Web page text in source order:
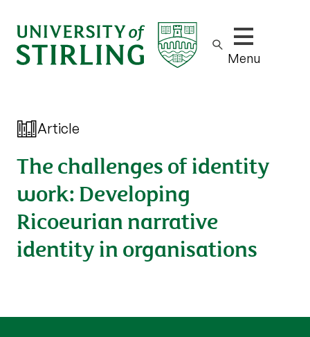
Show/hide
Menu
Article
The challenges of identity
work: Developing
Ricoeurian narrative
identity in organisations